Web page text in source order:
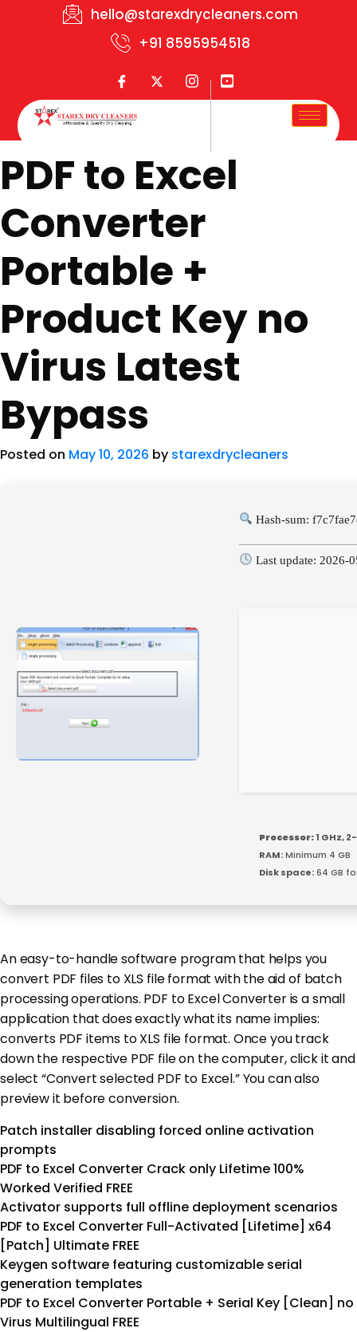
hello@starexdrycleaners.com
+91 8595954518
PDF to Excel
Converter
Portable +
Product Key no
Virus Latest
Bypass
Posted on May 10, 2026 by starexdrycleaners
Hash-sum:
Last update: 2026-
Processor:1 GHz,
RAM:Minimum 4 GB
Disk space:64 GB
An easy-to-handle software program that helps you
convert PDF files to XLS file format with the aid of batch
processing operations. PDF to Excel Converter is a small
application that does exactly what its name implies:
converts PDF items to XLS file format. Once you track
down the respective PDF file on the computer, click it and
select “Convert selected PDF to Excel.” You can also
preview it before conversion.
Patch installer disabling forced online activation
prompts
PDF to Excel Converter Crack only Lifetime 100%
Worked Verified FREE
Activator supports full offline deployment scenarios
PDF to Excel Converter Full-Activated [Lifetime] x64
[Patch] Ultimate FREE
Keygen software featuring customizable serial
generation templates
PDF to Excel Converter Portable + Serial Key [Clean] no
Virus Multilingual FREE